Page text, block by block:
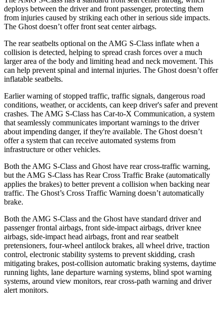
deploys between the driver and front passenger, protecting them
from injuries caused by striking each other in serious side impacts.
The Ghost doesn’t offer front seat center airbags.
The rear seatbelts optional on the AMG S-Class inflate when a
collision is detected, helping to spread crash forces over a much
larger area of the body and limiting head and neck movement. This
can help prevent spinal and internal injuries. The Ghost doesn’t offer
inflatable seatbelts.
Earlier warning of stopped traffic, traffic signals, dangerous road
conditions, weather, or accidents, can keep driver's safer and prevent
crashes. The AMG S-Class has Car-to-X Communication, a system
that seamlessly communicates important warnings to the driver
about impending danger, if they're available. The Ghost doesn’t
offer a system that can receive automated systems from
infrastructure or other vehicles.
Both the AMG S-Class and Ghost have rear cross-traffic warning,
but the AMG S-Class has Rear Cross Traffic Brake (automatically
applies the brakes) to better prevent a collision when backing near
traffic. The Ghost’s Cross Traffic Warning doesn’t automatically
brake.
Both the AMG S-Class and the Ghost have standard driver and
passenger frontal airbags, front side-impact airbags, driver knee
airbags, side-impact head airbags, front and rear seatbelt
pretensioners, four-wheel antilock brakes, all wheel drive, traction
control, electronic stability systems to prevent skidding, crash
mitigating brakes, post-collision automatic braking systems, daytime
running lights, lane departure warning systems, blind spot warning
systems, around view monitors, rear cross-path warning and driver
alert monitors.